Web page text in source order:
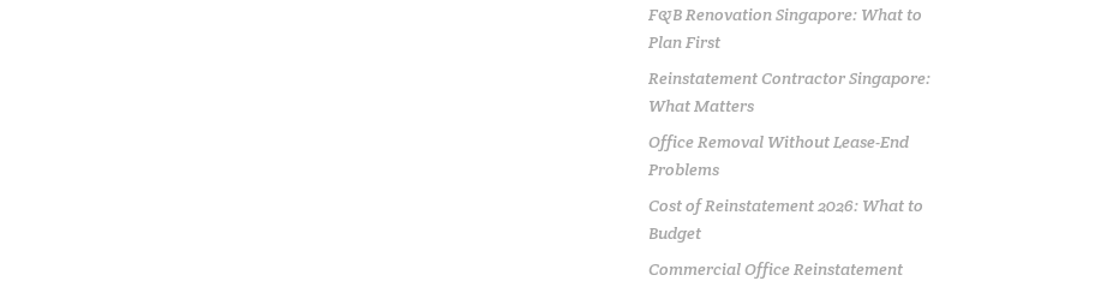
F&B Renovation Singapore: What to
Plan First
Reinstatement Contractor Singapore:
What Matters
Office Removal Without Lease-End
Problems
Cost of Reinstatement 2026: What to
Budget
Commercial Office Reinstatement